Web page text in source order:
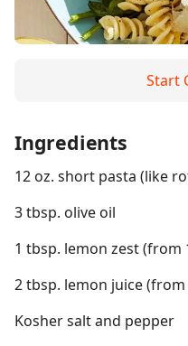
Start
Ingredients
12 oz. short pasta (like
3 tbsp. olive oil
1 tbsp. lemon zest (from
2 tbsp. lemon juice
Kosher salt and pepper